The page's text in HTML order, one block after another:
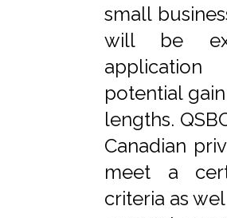
small
will be
potential
lengths.
Canadian
meet a
criteria as